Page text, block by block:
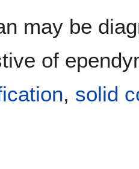
may be
of
, solid